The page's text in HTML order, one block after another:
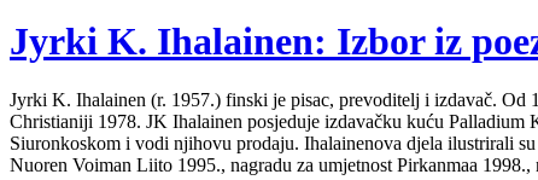
Jyrki K. Ihalainen: Izbor iz
Jyrki K. Ihalainen (r. 1957.) finski je pisac, prevoditelj i izdavač.
Christianiji 1978. JK Ihalainen posjeduje izdavačku kuću
Siuronkoskom i vodi njihovu prodaju. Ihalainenova djela ilustrirali
Nuoren Voiman Liito 1995., nagradu za umjetnost Pirkanmaa